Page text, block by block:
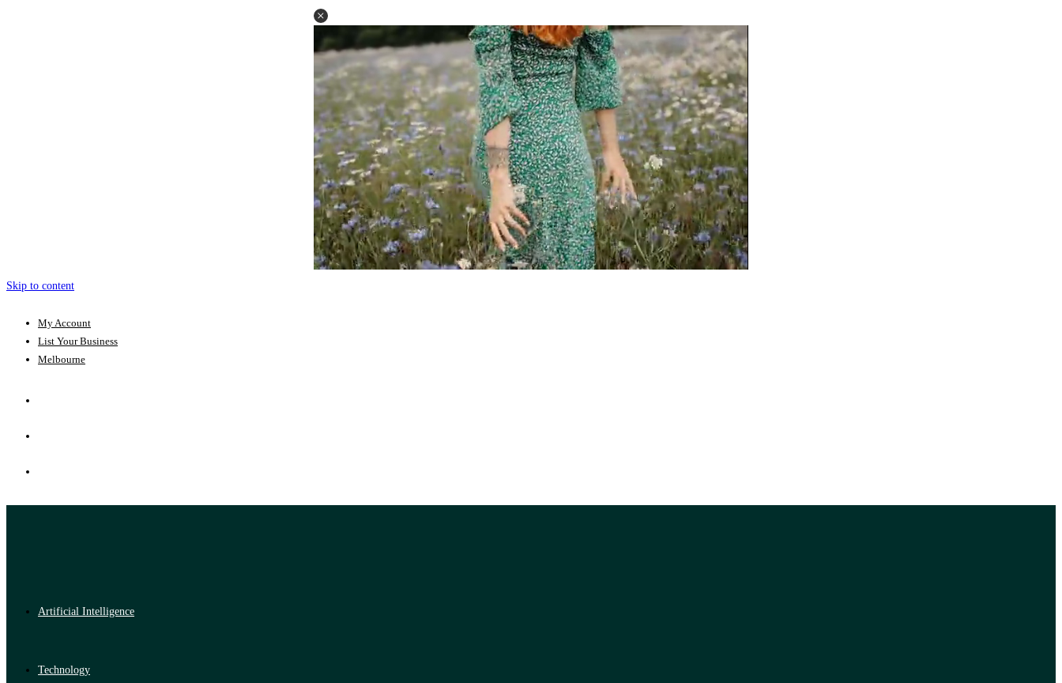
Skip to content
My Account
List Your Business
Melbourne
Artificial Intelligence
Technology